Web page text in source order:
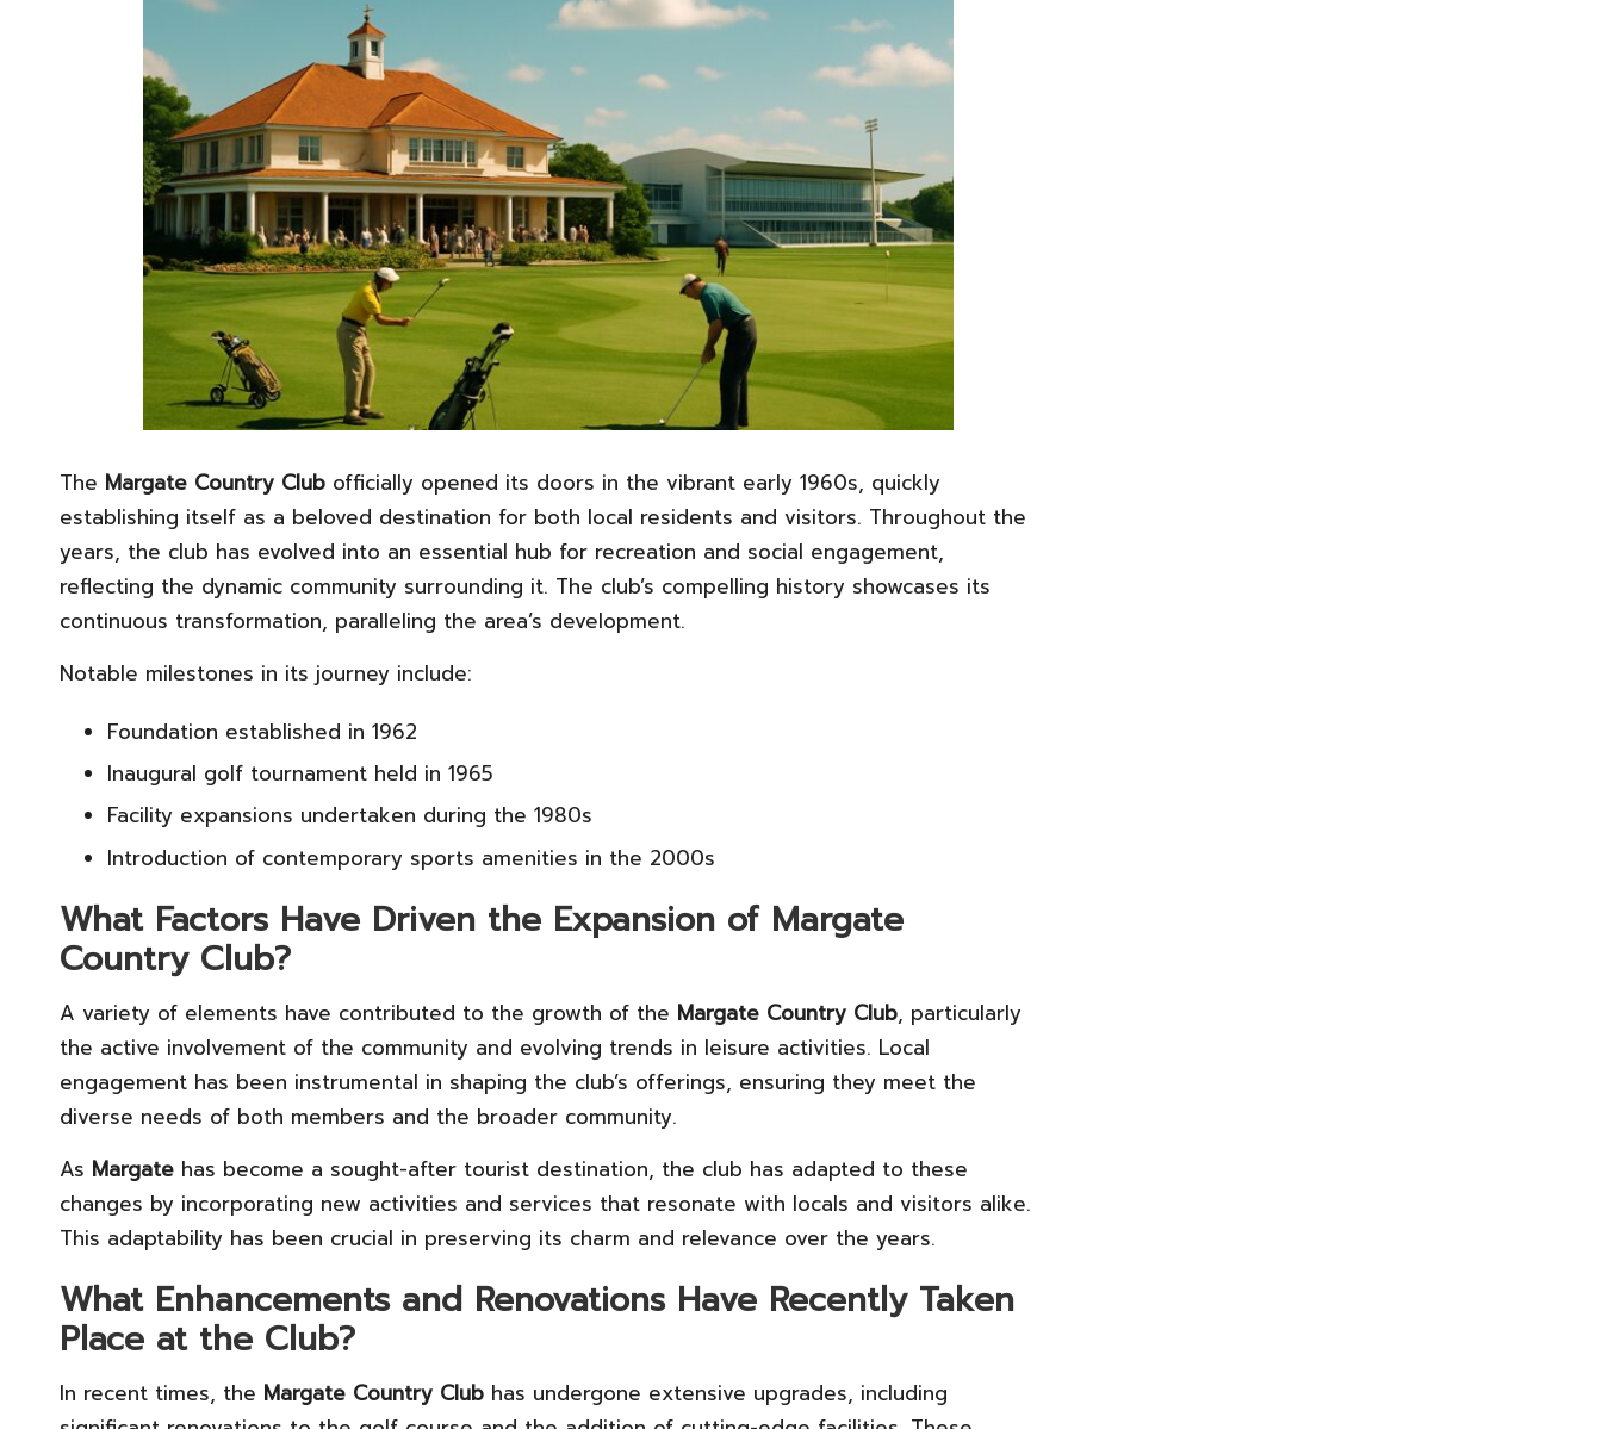
The Margate Country Club officially opened its doors in the vibrant early 1960s, quickly
establishing itself as a beloved destination for both local residents and visitors. Throughout the
years, the club has evolved into an essential hub for recreation and social engagement,
reflecting the dynamic community surrounding it. The club’s compelling history showcases its
continuous transformation, paralleling the area’s development.
Notable milestones in its journey include:
Foundation established in 1962
Inaugural golf tournament held in 1965
Facility expansions undertaken during the 1980s
Introduction of contemporary sports amenities in the 2000s
What Factors Have Driven the Expansion of Margate
Country Club?
A variety of elements have contributed to the growth of the Margate Country Club, particularly
the active involvement of the community and evolving trends in leisure activities. Local
engagement has been instrumental in shaping the club’s offerings, ensuring they meet the
diverse needs of both members and the broader community.
As Margate has become a sought-after tourist destination, the club has adapted to these
changes by incorporating new activities and services that resonate with locals and visitors alike.
This adaptability has been crucial in preserving its charm and relevance over the years.
What Enhancements and Renovations Have Recently Taken
Place at the Club?
In recent times, the Margate Country Club has undergone extensive upgrades, including